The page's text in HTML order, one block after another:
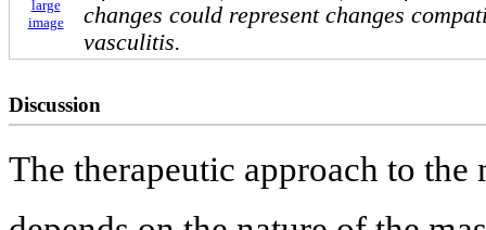
large
image
changes could represent changes
vasculitis.
Discussion
The therapeutic approach to the